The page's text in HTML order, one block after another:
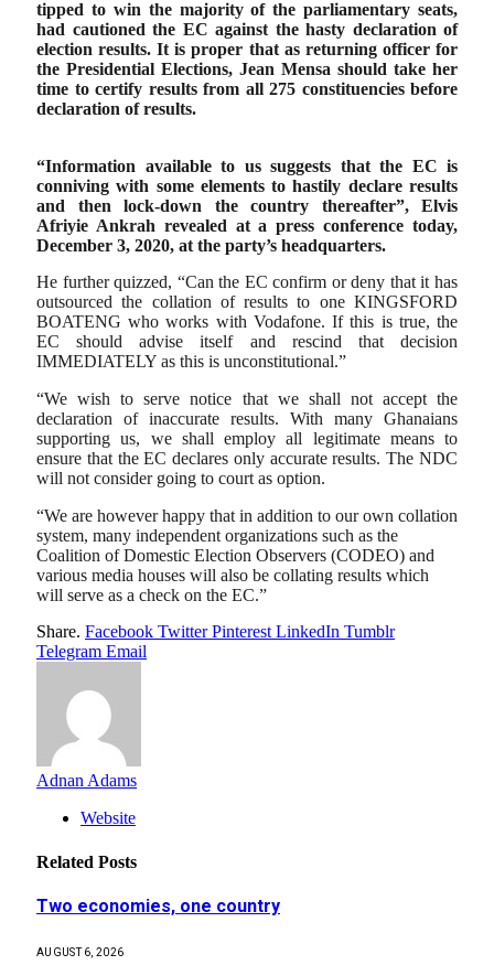
tipped to win the majority of the parliamentary seats,
had cautioned the EC against the hasty declaration of
election results. It is proper that as returning officer for
the Presidential Elections, Jean Mensa should take her
time to certify results from all 275 constituencies before
declaration of results.
“Information available to us suggests that the EC is
conniving with some elements to hastily declare results
and then lock-down the country thereafter”, Elvis
Afriyie Ankrah revealed at a press conference today,
December 3, 2020, at the party’s headquarters.
He further quizzed, “Can the EC confirm or deny that it has
outsourced the collation of results to one KINGSFORD
BOATENG who works with Vodafone. If this is true, the
EC should advise itself and rescind that decision
IMMEDIATELY as this is unconstitutional.”
“We wish to serve notice that we shall not accept the
declaration of inaccurate results. With many Ghanaians
supporting us, we shall employ all legitimate means to
ensure that the EC declares only accurate results. The NDC
will not consider going to court as option.
“We are however happy that in addition to our own collation
system, many independent organizations such as the
Coalition of Domestic Election Observers (CODEO) and
various media houses will also be collating results which
will serve as a check on the EC.”
Share. Facebook Twitter Pinterest LinkedIn Tumblr
Telegram Email
Adnan Adams
Website
Related Posts
Two economies, one country
AUGUST 6, 2026